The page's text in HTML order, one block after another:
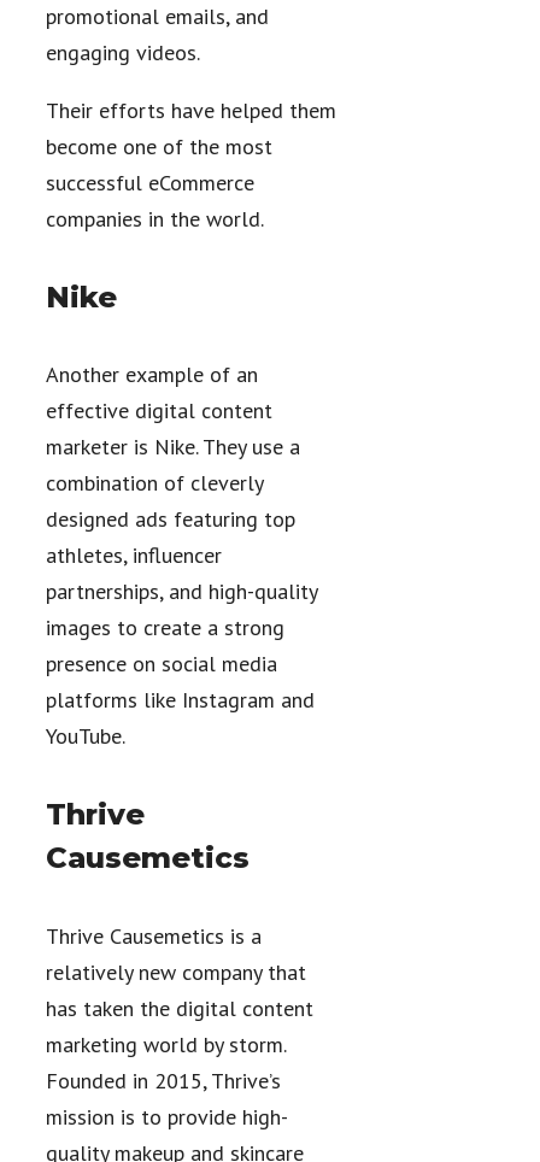
promotional emails, and
engaging videos.
Their efforts have helped them
become one of the most
successful eCommerce
companies in the world.
Nike
Another example of an
effective digital content
marketer is Nike. They use a
combination of cleverly
designed ads featuring top
athletes, influencer
partnerships, and high-quality
images to create a strong
presence on social media
platforms like Instagram and
YouTube.
Thrive
Causemetics
Thrive Causemetics is a
relatively new company that
has taken the digital content
marketing world by storm.
Founded in 2015, Thrive’s
mission is to provide high-
quality makeup and skincare